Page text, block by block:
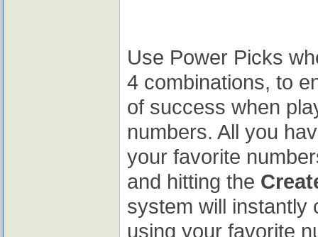
Use Power Picks
4 combinations, to
of success when
numbers. All you
your favorite
and hitting the
system will instantly
using your favorite